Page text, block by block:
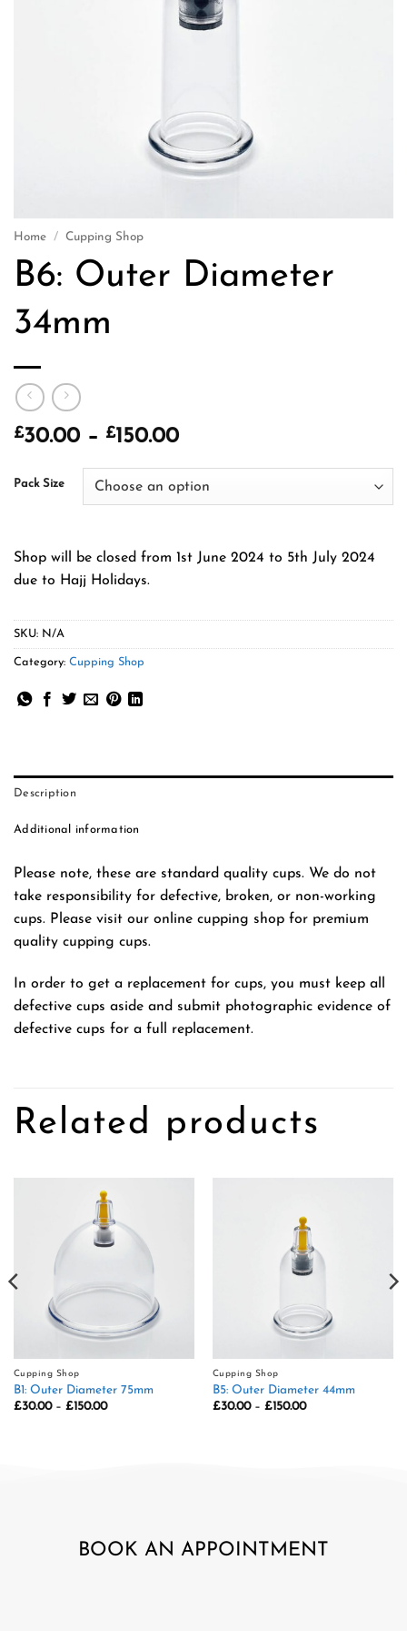
Home / Cupping Shop
B6: Outer Diameter
34mm
£30.00 – £150.00Price
£30.00
through
Pack Size
Shop will be closed from 1st June 2024 to 5th July 2024
due to Hajj Holidays.
SKU: N/A
Category: Cupping Shop
Description
Additional information
Please note, these are standard quality cups. We do not
take responsibility for defective, broken, or non-working
cups. Please visit our online cupping shop for premium
quality cupping cups.
In order to get a replacement for cups, you must keep all
defective cups aside and submit photographic evidence of
defective cups for a full replacement.
Related products
Cupping Shop
B1: Outer Diameter 75mm
£30.00 – £150.00Price
Cupping Shop
B5: Outer Diameter 44mm
£30.00 – £150.00Price
BOOK AN APPOINTMENT